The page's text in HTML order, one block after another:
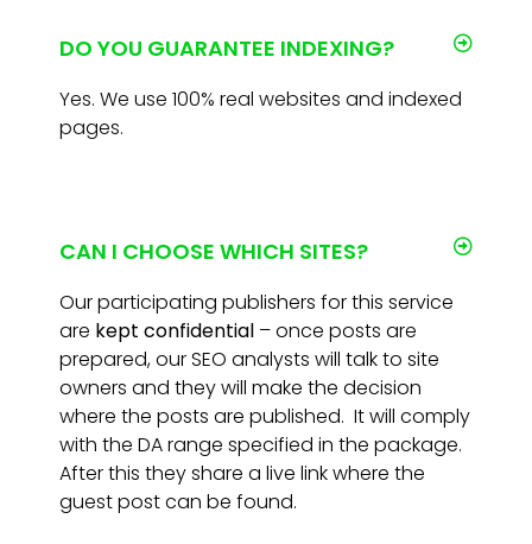
DO YOU GUARANTEE INDEXING?
Yes. We use 100% real websites and indexed
pages.
CAN I CHOOSE WHICH SITES?
Our participating publishers for this service
are kept confidential – once posts are
prepared, our SEO analysts will talk to site
owners and they will make the decision
where the posts are published. It will comply
with the DA range specified in the package.
After this they share a live link where the
guest post can be found.